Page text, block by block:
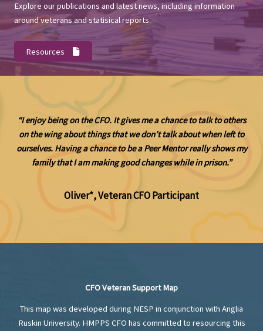
Explore our publications and latest news, including information
around veterans and statisical reports.
Resources
“I enjoy being on the CFO. It gives me a chance to talk to others
on the wing about things that we don’t talk about when left to
ourselves. Having a chance to be a Peer Mentor really shows my
family that I am making good changes while in prison.”
Oliver*, Veteran CFO Participant
CFOVeteran Support Map
This map was developed during NESP in conjunction with Anglia
Ruskin University. HMPPS CFO has committed to resourcing this